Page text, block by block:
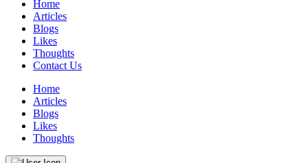
Home
Articles
Blogs
Likes
Thoughts
Contact Us
Home
Articles
Blogs
Likes
Thoughts